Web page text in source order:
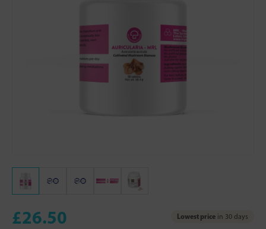
£26.50 Lowest price in 30 days